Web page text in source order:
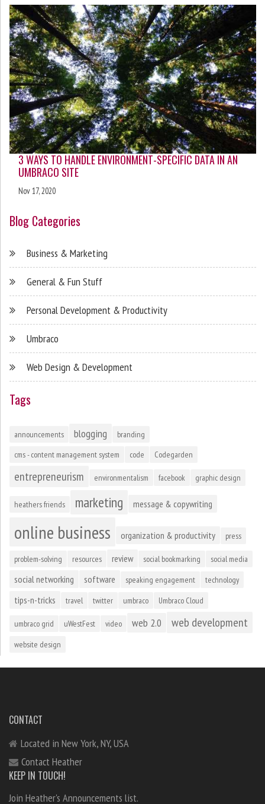
3 WAYS TO HANDLE ENVIRONMENT-SPECIFIC DATA IN AN
UMBRACO SITE
Nov 17, 2020
Blog Categories
Business & Marketing
General & Fun Stuff
Personal Development & Productivity
Umbraco
Web Design & Development
Tags
announcements blogging
branding
cms - content management system
code Codegarden
entrepreneurism environmentalism facebook graphic design
heathers friends marketing message & copywriting
online business organization & productivity press
problem-solving resources review social bookmarking social media
social networking software speaking engagement technology
tips-n-tricks travel twitter umbraco Umbraco Cloud
umbraco grid uWestFest video web 2.0 web development
website design
CONTACT
Located in New York, NY, USA
Contact Heather
KEEP IN TOUCH!
Join Heather's Announcements list.